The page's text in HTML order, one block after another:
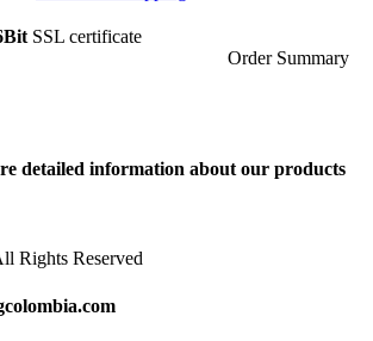
SSL certificate
Order Summary
detailed information about our products
Rights Reserved